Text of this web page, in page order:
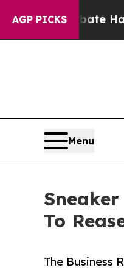
AGP PICKS
Abate Harms to
Menu
To
The Business